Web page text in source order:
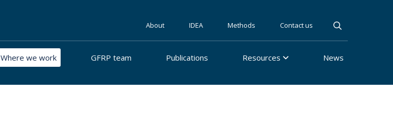
Where we work GFRP team Publications Resources News
About IDEA Methods Contact us